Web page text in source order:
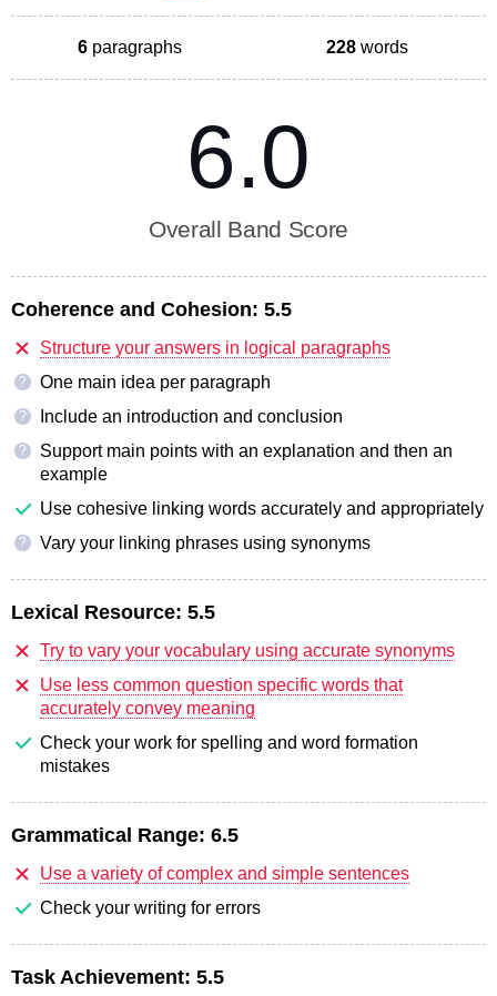
6 paragraphs 228 words
6.0
Overall Band Score
Coherence and Cohesion: 5.5
Structure your answers in logical paragraphs
? One main idea per paragraph
? Include an introduction and conclusion
?
Support main points with an explanation and then an
example
Use cohesive linking words accurately and appropriately
? Vary your linking phrases using synonyms
Lexical Resource: 5.5
Try to vary your vocabulary using accurate synonyms
Use less common question specific words that
accurately convey meaning
Check your work for spelling and word formation
mistakes
Grammatical Range: 6.5
Use a variety of complex and simple sentences
Check your writing for errors
Task Achievement: 5.5